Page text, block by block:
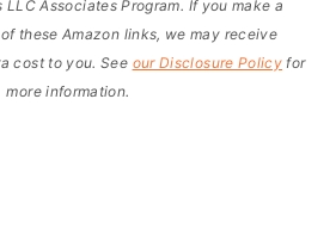
LLC Associates Program. If you make a
these Amazon links, we may receive
cost to you. See our Disclosure Policy for
more information.